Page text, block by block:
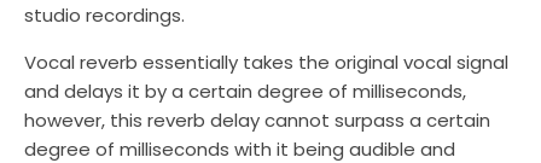
studio recordings.
Vocal reverb essentially takes the original vocal signal
and delays it by a certain degree of milliseconds,
however, this reverb delay cannot surpass a certain
degree of milliseconds with it being audible and